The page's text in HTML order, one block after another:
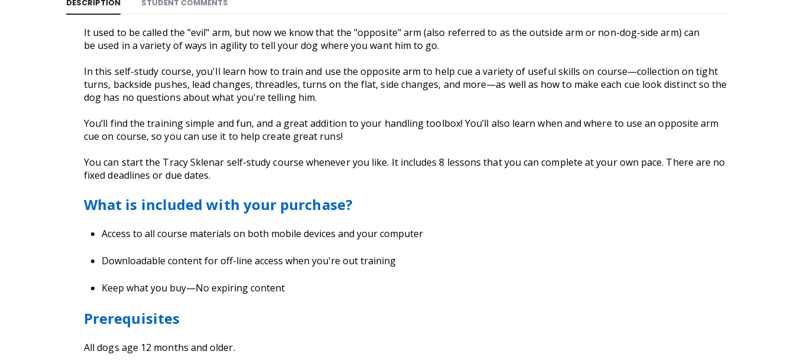
DESCRIPTION STUDENT COMMENTS
It used to be called the "evil" arm, but now we know that the "opposite" arm (also referred to as the outside arm or non-dog-side arm) can
be used in a variety of ways in agility to tell your dog where you want him to go.
In this self-study course, you'll learn how to train and use the opposite arm to help cue a variety of useful skills on course—collection on tight
turns, backside pushes, lead changes, threadles, turns on the flat, side changes, and more—as well as how to make each cue look distinct so the
dog has no questions about what you're telling him.
You’ll find the training simple and fun, and a great addition to your handling toolbox! You’ll also learn when and where to use an opposite arm
cue on course, so you can use it to help create great runs!
You can start the Tracy Sklenar self-study course whenever you like. It includes 8 lessons that you can complete at your own pace. There are no
fixed deadlines or due dates.
What is included with your purchase?
Access to all course materials on both mobile devices and your computer
Downloadable content for off-line access when you're out training
Keep what you buy—No expiring content
Prerequisites
All dogs age 12 months and older.